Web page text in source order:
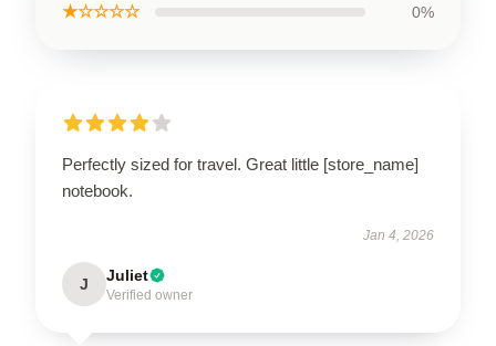
★☆☆☆☆ 0%
Perfectly sized for travel. Great little [store_name]
notebook.
Jan 4, 2026
J Juliet
Verified owner